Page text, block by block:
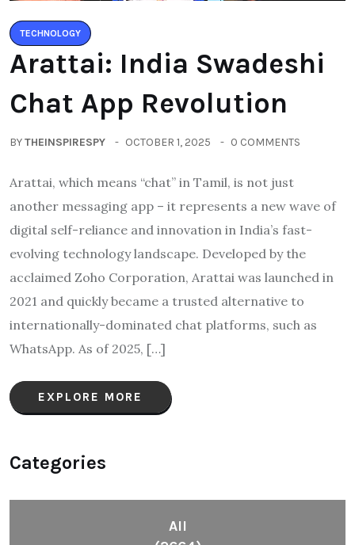
TECHNOLOGY
Arattai: India Swadeshi
Chat App Revolution
BYTHEINSPIRESPY OCTOBER 1, 2025 0 COMMENTS
Arattai, which means “chat” in Tamil, is not just
another messaging app – it represents a new wave of
digital self-reliance and innovation in India’s fast-
evolving technology landscape. Developed by the
acclaimed Zoho Corporation, Arattai was launched in
2021 and quickly became a trusted alternative to
internationally-dominated chat platforms, such as
WhatsApp. As of 2025, […]
EXPLORE MORE
Categories
All